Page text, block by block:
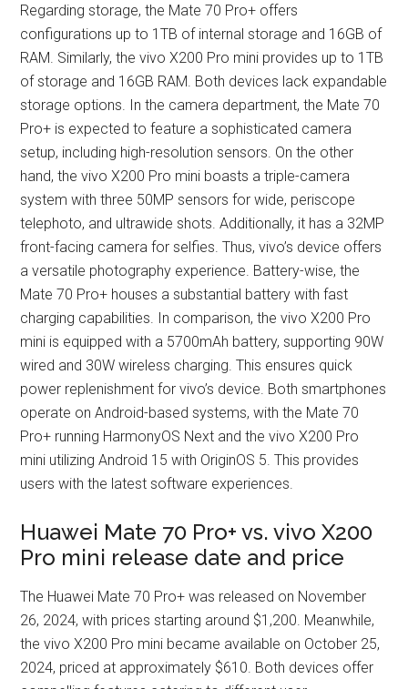
Regarding storage, the Mate 70 Pro+ offers
configurations up to 1TB of internal storage and 16GB of
RAM. Similarly, the vivo X200 Pro mini provides up to 1TB
of storage and 16GB RAM. Both devices lack expandable
storage options. In the camera department, the Mate 70
Pro+ is expected to feature a sophisticated camera
setup, including high-resolution sensors. On the other
hand, the vivo X200 Pro mini boasts a triple-camera
system with three 50MP sensors for wide, periscope
telephoto, and ultrawide shots. Additionally, it has a 32MP
front-facing camera for selfies. Thus, vivo’s device offers
a versatile photography experience. Battery-wise, the
Mate 70 Pro+ houses a substantial battery with fast
charging capabilities. In comparison, the vivo X200 Pro
mini is equipped with a 5700mAh battery, supporting 90W
wired and 30W wireless charging. This ensures quick
power replenishment for vivo’s device. Both smartphones
operate on Android-based systems, with the Mate 70
Pro+ running HarmonyOS Next and the vivo X200 Pro
mini utilizing Android 15 with OriginOS 5. This provides
users with the latest software experiences.
Huawei Mate 70 Pro+ vs. vivo X200
Pro mini release date and price
The Huawei Mate 70 Pro+ was released on November
26, 2024, with prices starting around $1,200. Meanwhile,
the vivo X200 Pro mini became available on October 25,
2024, priced at approximately $610. Both devices offer